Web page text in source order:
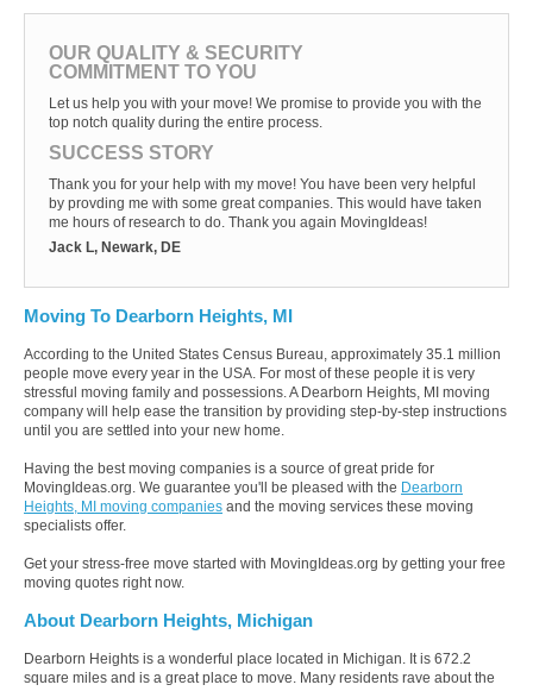
OUR QUALITY & SECURITY
COMMITMENT TO YOU
Let us help you with your move! We promise to provide you with the
top notch quality during the entire process.
SUCCESS STORY
Thank you for your help with my move! You have been very helpful
by provding me with some great companies. This would have taken
me hours of research to do. Thank you again MovingIdeas!
Jack L, Newark, DE
Moving To Dearborn Heights, MI
According to the United States Census Bureau, approximately 35.1 million
people move every year in the USA. For most of these people it is very
stressful moving family and possessions. A Dearborn Heights, MI moving
company will help ease the transition by providing step-by-step instructions
until you are settled into your new home.
Having the best moving companies is a source of great pride for
MovingIdeas.org. We guarantee you'll be pleased with the Dearborn
Heights, MI moving companies and the moving services these moving
specialists offer.
Get your stress-free move started with MovingIdeas.org by getting your free
moving quotes right now.
About Dearborn Heights, Michigan
Dearborn Heights is a wonderful place located in Michigan. It is 672.2
square miles and is a great place to move. Many residents rave about the